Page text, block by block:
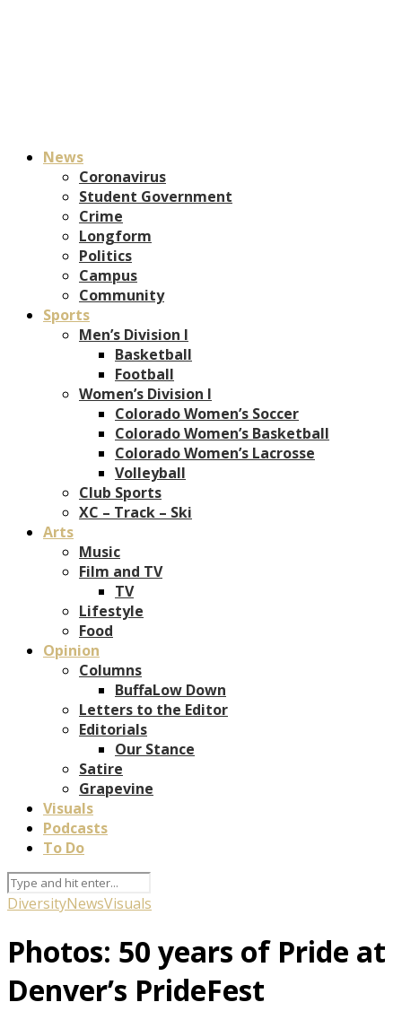
News
Coronavirus
Student Government
Crime
Longform
Politics
Campus
Community
Sports
Men’s Division I
Basketball
Football
Women’s Division I
Colorado Women’s Soccer
Colorado Women’s Basketball
Colorado Women’s Lacrosse
Volleyball
Club Sports
XC – Track – Ski
Arts
Music
Film and TV
TV
Lifestyle
Food
Opinion
Columns
BuffaLow Down
Letters to the Editor
Editorials
Our Stance
Satire
Grapevine
Visuals
Podcasts
To Do
DiversityNewsVisuals
Photos: 50 years of Pride at
Denver’s PrideFest